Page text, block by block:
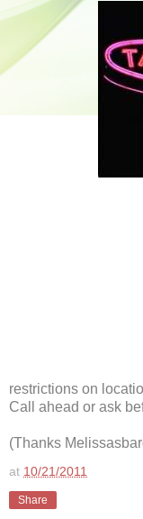
restrictions on
Call ahead or ask
(Thanks
at 10/21/2011
Share